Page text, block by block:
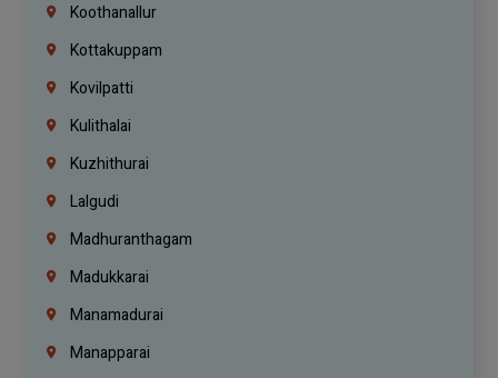
Koothanallur
Kottakuppam
Kovilpatti
Kulithalai
Kuzhithurai
Lalgudi
Madhuranthagam
Madukkarai
Manamadurai
Manapparai